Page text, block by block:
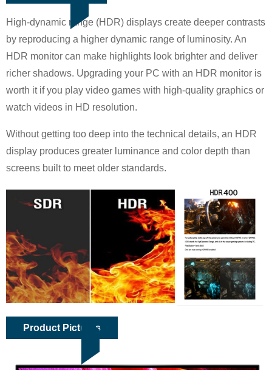
High-dynamic range (HDR) displays create deeper contrasts
by reproducing a higher dynamic range of luminosity. An
HDR monitor can make highlights look brighter and deliver
richer shadows. Upgrading your PC with an HDR monitor is
worth it if you play video games with high-quality graphics or
watch videos in HD resolution.
Without getting too deep into the technical details, an HDR
display produces greater luminance and color depth than
screens built to meet older standards.
Product Pictures